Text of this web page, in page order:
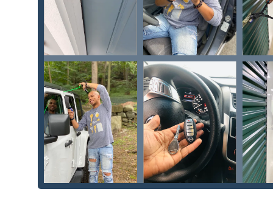
upgrade in the Cincinnati area, please contact
available 24/7 to connect you with their mobile
Address: 1 W Corry St, Cincinnati, OH 45219, USA
Phone:(513) 586-4266
Mobile Phone: +1 513-586-4266
Choosing KeyMe Locksmiths in Cincinnati is
mobile expertise. For Ohio users who value
perfectly" key with "very good quality for a very good
tech approach significantly reduces the time and
Vehicle Keys, a major factor for busy individuals in
Furthermore, for the critical moments, the 24 Hour
support. While some negative feedback indicates
during emergency dispatches—a common